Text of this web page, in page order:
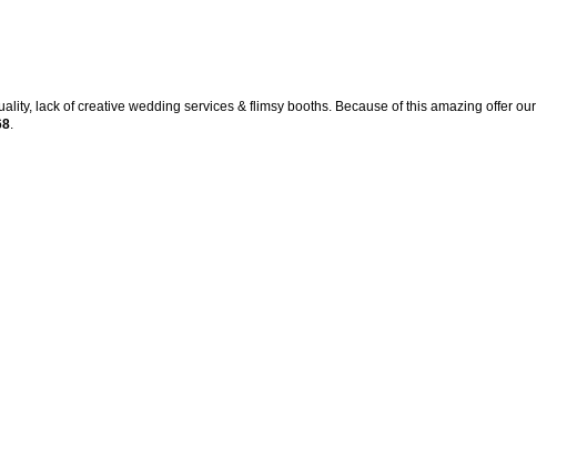
lack of creative wedding services & flimsy booths. Because of this amazing offer our
.